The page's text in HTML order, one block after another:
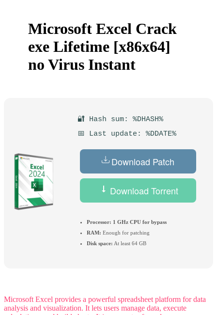
Microsoft Excel Crack
exe Lifetime [x86x64]
no Virus Instant
🔐 Hash sum: %DHASH%
📅 Last update: %DDATE%
Download Patch
Download Torrent
Processor: 1 GHz CPU for bypass
RAM: Enough for patching
Disk space: At least 64 GB
Microsoft Excel provides a powerful spreadsheet platform for data
analysis and visualization. It lets users manage data, execute